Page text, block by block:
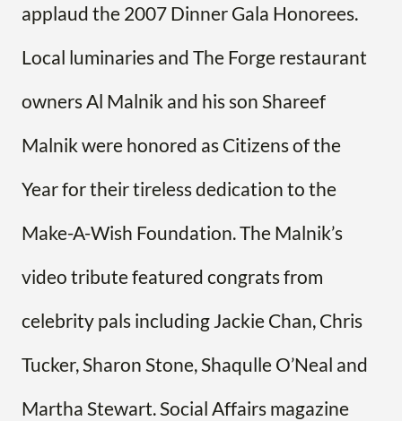
applaud the 2007 Dinner Gala Honorees.
Local luminaries and The Forge restaurant
owners Al Malnik and his son Shareef
Malnik were honored as Citizens of the
Year for their tireless dedication to the
Make-A-Wish Foundation. The Malnik’s
video tribute featured congrats from
celebrity pals including Jackie Chan, Chris
Tucker, Sharon Stone, Shaqulle O’Neal and
Martha Stewart. Social Affairs magazine